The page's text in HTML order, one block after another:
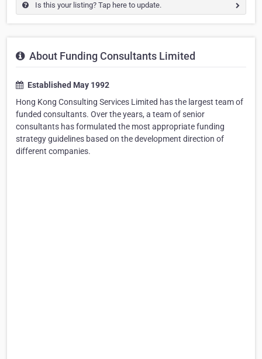
Is this your listing? Tap here to update.
About Funding Consultants Limited
Established May 1992
Hong Kong Consulting Services Limited has the largest team of
funded consultants. Over the years, a team of senior
consultants has formulated the most appropriate funding
strategy guidelines based on the development direction of
different companies.